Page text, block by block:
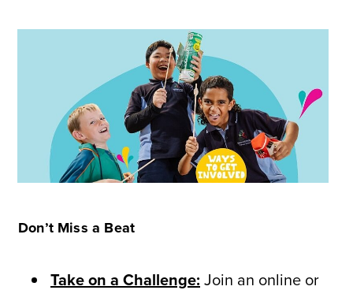
Don’t Miss a Beat
Take on a Challenge: Join an online or